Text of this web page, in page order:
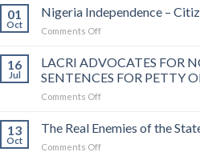
College
Tragedy:
Rethinking
Boarding
School
01
Oct
Nigeria Independence –
Comments Offon
Independence
–
Citizens
Rights
Dreams
16
Jul
LACRI ADVOCATES FOR
SENTENCES FOR PETTY
Comments Offon
ADVOCATES
FOR
NON
13
Oct
The Real Enemies of the
Comments Offon